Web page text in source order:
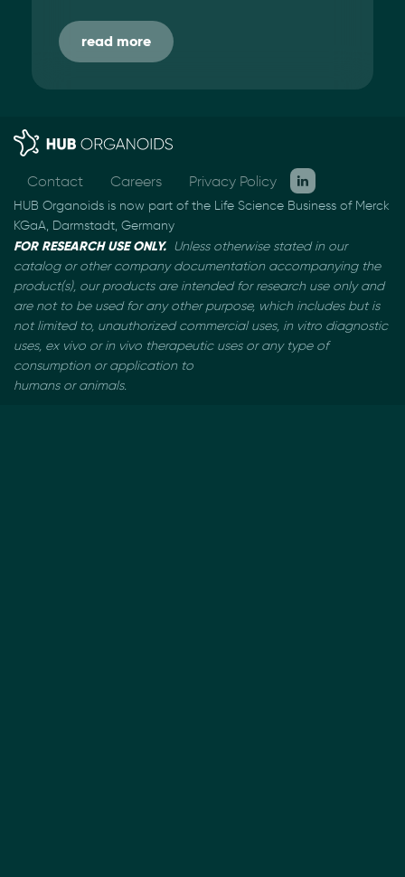
read more
Contact Careers Privacy Policy
HUB Organoids is now part of the Life Science Business of Merck
KGaA, Darmstadt, Germany
FOR RESEARCH USE ONLY. Unless otherwise stated in our
catalog or other company documentation accompanying the
product(s), our products are intended for research use only and
are not to be usedfor any other purpose, which includes but is
not limited to, unauthorized commercial uses, in vitro diagnostic
uses, ex vivo or in vivo therapeutic uses or any type of
consumption or application to
humans or animals.